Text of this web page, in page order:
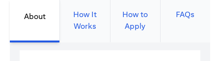
About
How It
Works
How to
Apply
FAQs